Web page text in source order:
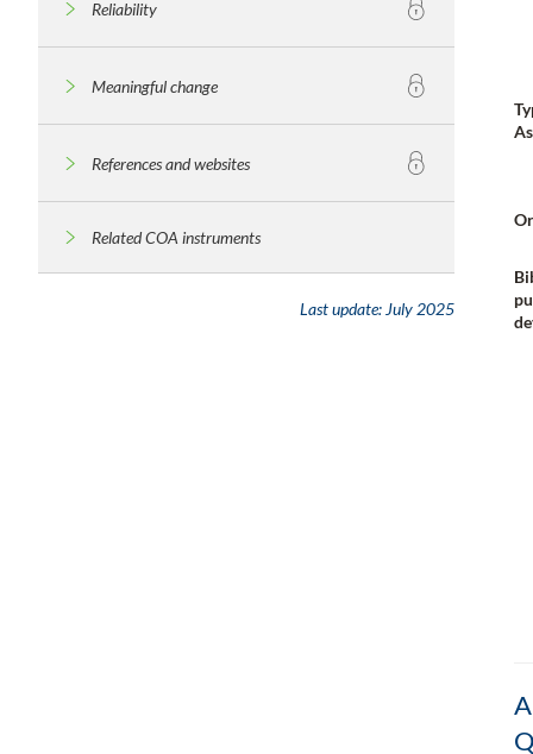
Reliability
Meaningful change
References and websites
Related COA instruments
Last update: July 2025